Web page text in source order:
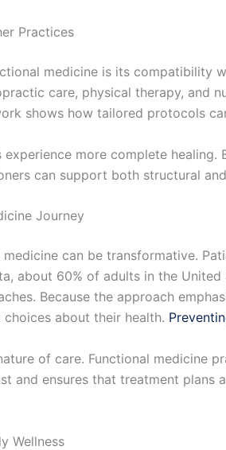
Practices
medicine is its compatibility
care, physical therapy, and
shows how tailored protocols
more complete
can support both structural
Journey
can be transformative.
about 60% of adults in the
Because the approach
about their health.
of care. Functional medicine
and ensures that treatment
Wellness